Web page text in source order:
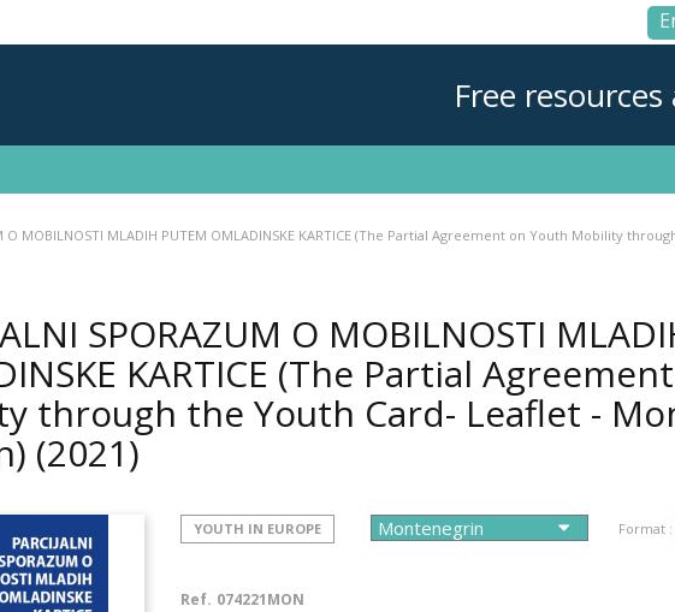
Free
O MOBILNOSTI MLADIH PUTEM OMLADINSKE KARTICE (The Partial Agreement on Youth Mobility
SPORAZUM O MOBILNOSTI
KARTICE (The Partial
through the Youth Card- Leaflet -
(2021)
YOUTH IN EUROPE Format :
Ref. 074221MON